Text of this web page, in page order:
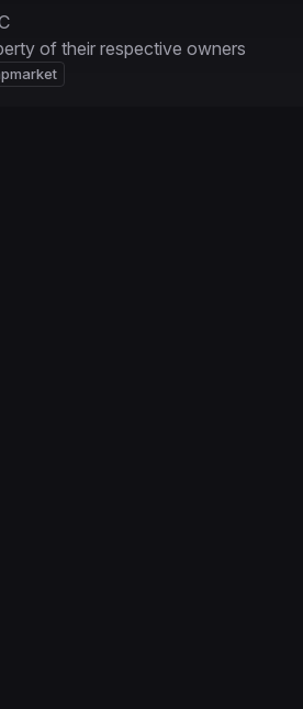
of their respective owners